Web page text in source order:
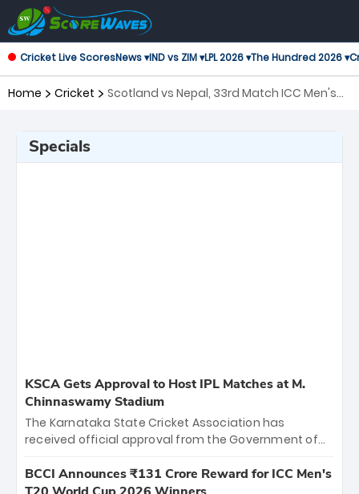
Cricket Live ScoresNews ▾IND vs ZIM ▾LPL 2026 ▾The Hundred 2026 ▾
Home Cricket
Scotland vs Nepal, 33rd Match ICC Men's
Specials
KSCA Gets Approval to Host IPL Matches at M.
Chinnaswamy Stadium
The Karnataka State Cricket Association has
received official approval from the Government of
the iconic M. Chinnaswamy Stadium in Bengaluru.
The venue will host the season opener on March 28
BCCI Announces ₹131 Crore Reward for ICC Men's